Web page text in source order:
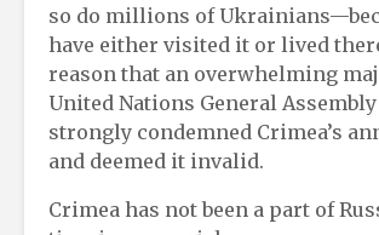
so do millions of
have either visited it or lived
reason that an overwhelming
United Nations General
strongly condemned Crimea’s
and deemed it invalid.
Crimea has not been a part of